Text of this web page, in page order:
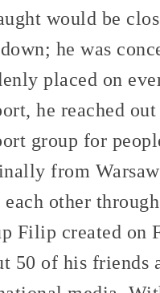
would be
he was
placed on
he reached
group for
from
each other
Filip created on
50 of his friends